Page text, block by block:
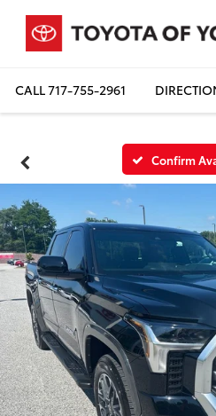
CALL717-755-2961
Confirm